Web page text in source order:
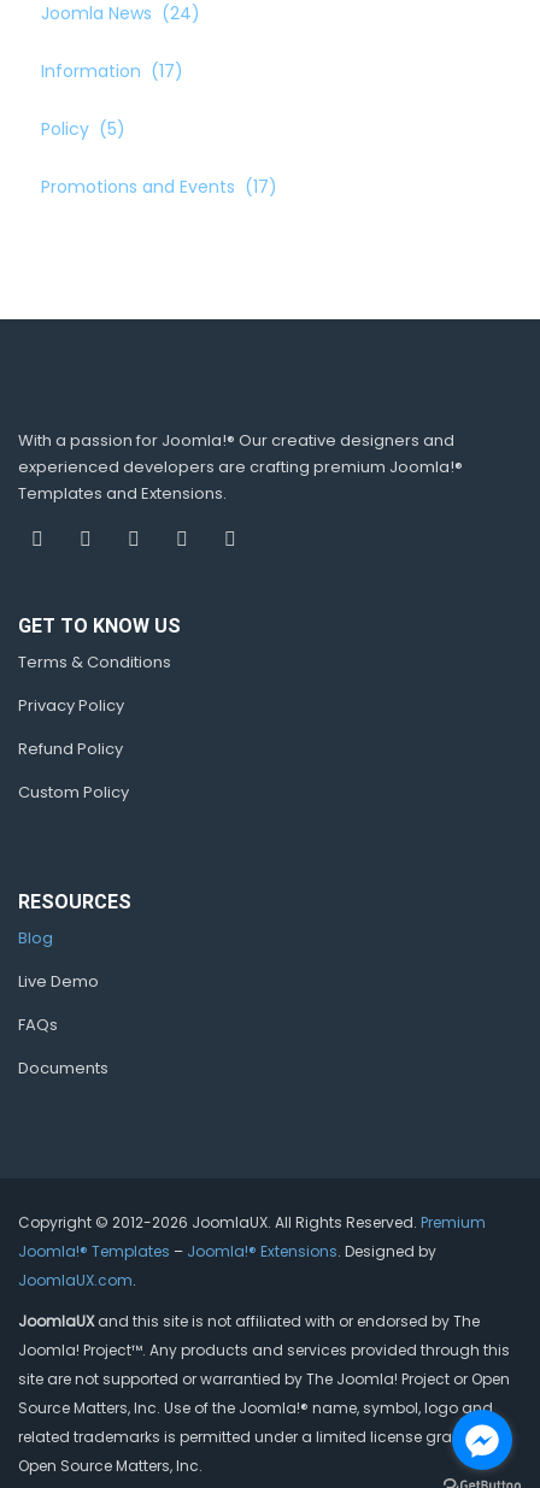
Joomla News (24)
Information (17)
Policy (5)
Promotions and Events (17)
With a passion for Joomla!® Our creative designers and
experienced developers are crafting premium Joomla!®
Templates and Extensions.
GET TO KNOW US
Terms & Conditions
Privacy Policy
Refund Policy
Custom Policy
RESOURCES
Blog
Live Demo
FAQs
Documents
Copyright © 2012-2026 JoomlaUX. All Rights Reserved. Premium
Joomla!® Templates – Joomla!® Extensions. Designed by
JoomlaUX.com.
JoomlaUXand this site is not affiliated with or endorsed by The
Joomla! Project™. Any products and services provided through this
site are not supported or warrantied by The Joomla! Project or Open
Source Matters, Inc. Use of the Joomla!® name, symbol, logo and
related trademarks is permitted under a limited license granted by
Open Source Matters, Inc.